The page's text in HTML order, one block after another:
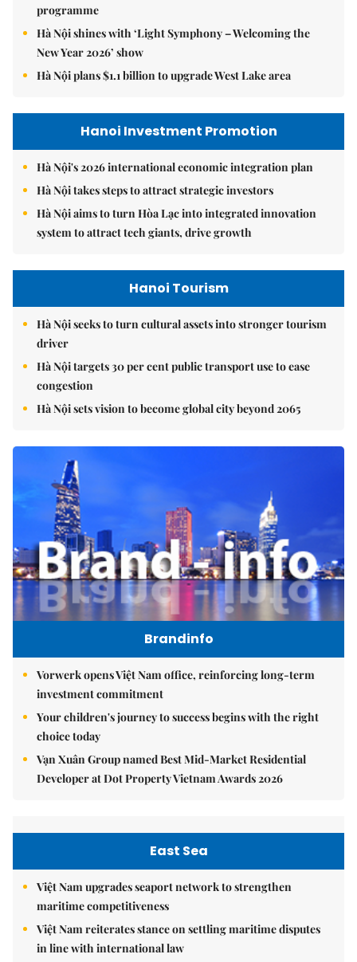
programme
Hà Nội shines with ‘Light Symphony – Welcoming the
New Year 2026’ show
Hà Nội plans $1.1 billion to upgrade West Lake area
Hanoi Investment Promotion
Hà Nội's 2026 international economic integration plan
Hà Nội takes steps to attract strategic investors
Hà Nội aims to turn Hòa Lạc into integrated innovation
system to attract tech giants, drive growth
Hanoi Tourism
Hà Nội seeks to turn cultural assets into stronger tourism
driver
Hà Nội targets 30 per cent public transport use to ease
congestion
Hà Nội sets vision to become global city beyond 2065
Brandinfo
Vorwerk opens Việt Nam office, reinforcing long-term
investment commitment
Your children's journey to success begins with the right
choice today
Vạn Xuân Group named Best Mid-Market Residential
Developer at Dot Property Vietnam Awards 2026
East Sea
Việt Nam upgrades seaport network to strengthen
maritime competitiveness
Việt Nam reiterates stance on settling maritime disputes
in line with international law